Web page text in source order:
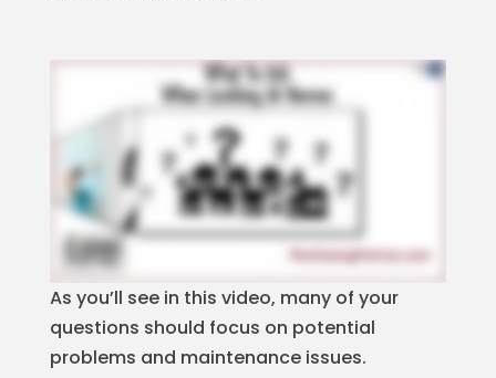
As you’ll see in this video, many of your
questions should focus on potential
problems and maintenance issues.